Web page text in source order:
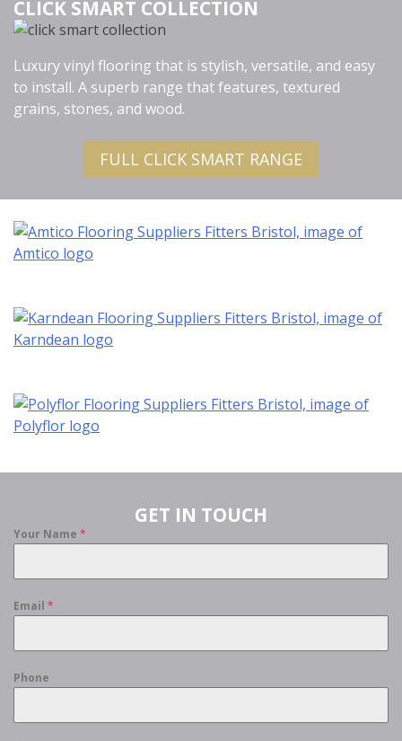
CLICK SMART COLLECTION
Luxury vinyl flooring that is stylish, versatile, and easy
to install. A superb range that features, textured
grains, stones, and wood.
FULL CLICK SMART RANGE
GET IN TOUCH
Your Name *
Email *
Phone